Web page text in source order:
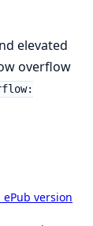
elevated
overflow
ePub version